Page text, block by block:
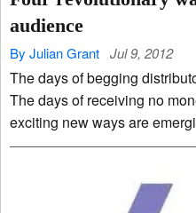
audience
By Julian Grant Jul 9, 2012
The days of begging
The days of receiving no
exciting new ways are